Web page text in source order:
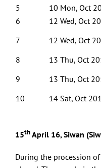
5
10 Mon, Oct
6
12 Wed, Oct
7
12 Wed, Oct
8
13 Thu, Oct
9
13 Thu, Oct
10
14 Sat, Oct
15thApril 16, Siwan
During the procession